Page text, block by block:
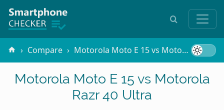
Compare Motorola Moto E 15 vs Motorola Razr 40 Ultra
Motorola Moto E 15 vs Motorola
Razr 40 Ultra